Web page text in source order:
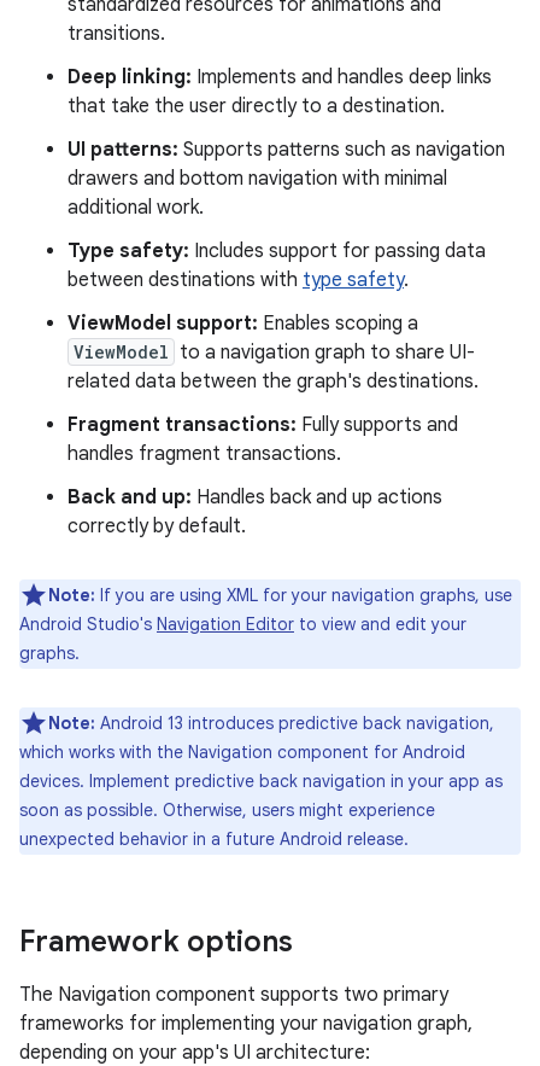
standardized resources for animations and
transitions.
Deep linking: Implements and handles deep links
that take the user directly to a destination.
UI patterns: Supports patterns such as navigation
drawers and bottom navigation with minimal
additional work.
Type safety: Includes support for passing data
between destinations with type safety.
ViewModel support: Enables scoping a
ViewModel to a navigation graph to share UI-
related data between the graph's destinations.
Fragment transactions: Fully supports and
handles fragment transactions.
Back and up: Handles back and up actions
correctly by default.
Note: If you are using XML for your navigation graphs, use
Android Studio's Navigation Editor to view and edit your
graphs.
Note: Android 13 introduces predictive back navigation,
which works with the Navigation component for Android
devices. Implement predictive back navigation in your app as
soon as possible. Otherwise, users might experience
unexpected behavior in a future Android release.
Framework options
The Navigation component supports two primary
frameworks for implementing your navigation graph,
depending on your app's UI architecture: